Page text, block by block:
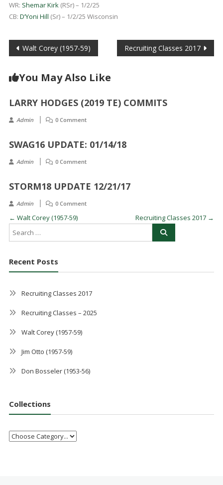
WR: Shemar Kirk(RSr) – 1/2/25
CB: D’Yoni Hill (Sr) – 1/2/25 Wisconsin
Post
navigation
Walt Corey (1957-59) Recruiting Classes 2017
You May Also Like
LARRY HODGES (2019 TE) COMMITS
Admin 0 Comment
SWAG16 UPDATE: 01/14/18
Admin 0 Comment
STORM18 UPDATE 12/21/17
Admin 0 Comment
← Walt Corey (1957-59) Recruiting Classes 2017 →
Recent Posts
Recruiting Classes 2017
Recruiting Classes – 2025
Walt Corey (1957-59)
Jim Otto (1957-59)
Don Bosseler (1953-56)
Collections